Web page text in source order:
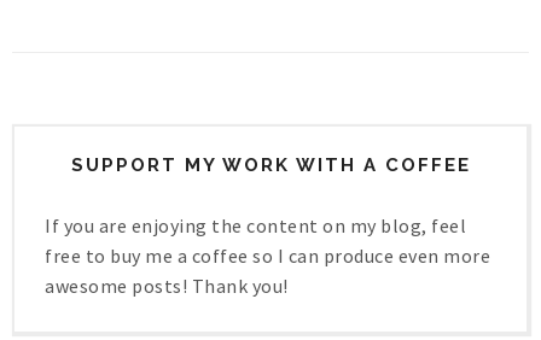
SUPPORT MY WORK WITH A COFFEE
If you are enjoying the content on my blog, feel
free to buy me a coffee so I can produce even more
awesome posts! Thank you!